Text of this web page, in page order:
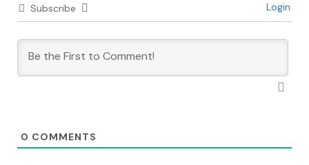
Subscribe Login
0 COMMENTS